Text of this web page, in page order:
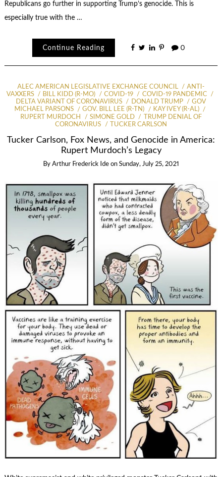
Republicans go further in supporting Trump’s genocide. This is
especially true with the …
Continue Reading 0
ALEC AMERICAN LEGISLATIVE EXCHANGE COUNCIL
ANTI-
VAXXERS
BILL KIDD (R-MO) COVID-19
COVID-19 PANDEMIC
DELTA VARIANT OF CORONAVIRUS
DONALD TRUMP
GOV
MICHAEL PARSONS
GOV. BILL LEE (R-TN)
KAY IVEY (R-AL)
RUPERT MURDOCH
SIMONE GOLD
TRUMP DENIAL OF
CORONAVIRUS
TUCKER CARLSON
Tucker Carlson, Fox News, and Genocide in America:
Rupert Murdoch’s Legacy
By Arthur Frederick Ide on Sunday, July 25, 2021